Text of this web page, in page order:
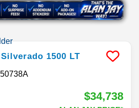
Silverado 1500 LT
$34,738